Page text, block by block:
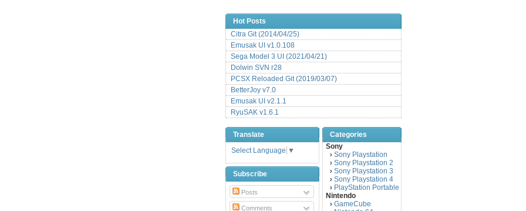
Hot Posts
Citra Git (2014/04/25)
Emusak UI v1.0.108
Sega Model 3 UI (2021/04/21)
Dolwin SVN r28
PCSX Reloaded Git (2019/03/07)
BetterJoy v7.0
Emusak UI v2.1.1
RyuSAK v1.6.1
Translate
Select Language ▼
Subscribe
Posts
Comments
Categories
Sony
› Sony Playstation
› Sony Playstation 2
› Sony Playstation 3
› Sony Playstation 4
› PlayStation Portable
Nintendo
› GameCube